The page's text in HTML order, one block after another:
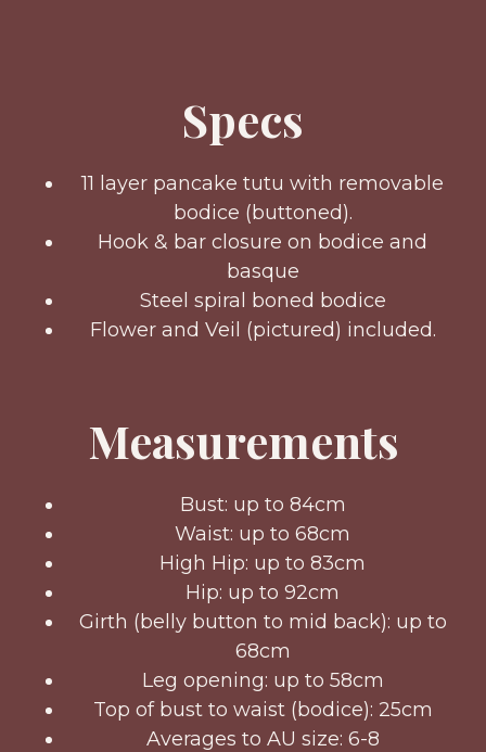
Specs
11 layer pancake tutu with removable
bodice (buttoned).
Hook & bar closure on bodice and
basque
Steel spiral boned bodice
Flower and Veil (pictured) included.
Measurements
Bust: up to 84cm
Waist: up to 68cm
High Hip: up to 83cm
Hip: up to 92cm
Girth (belly button to mid back): up to
68cm
Leg opening: up to 58cm
Top of bust to waist (bodice): 25cm
Averages to AU size: 6-8